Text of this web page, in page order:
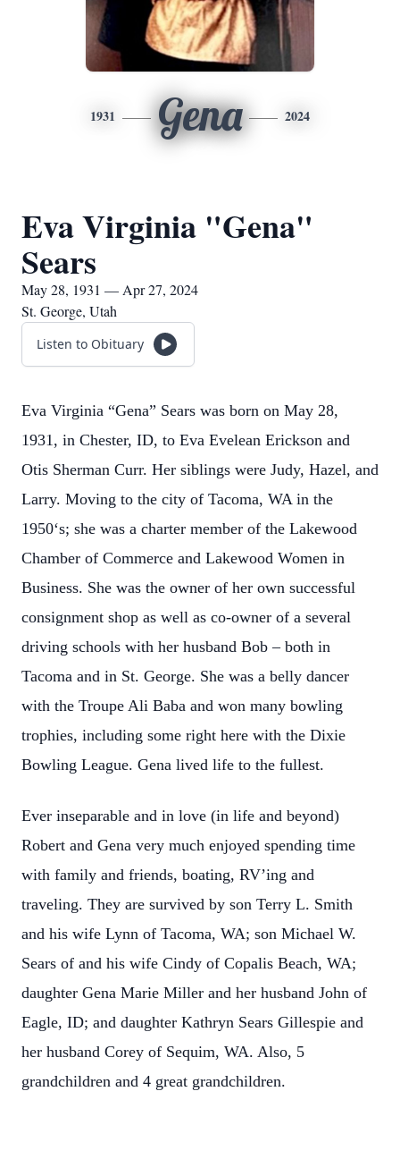
1931 Gena 2024
Eva Virginia "Gena"
Sears
May 28, 1931 — Apr 27, 2024
St. George, Utah
Listen to Obituary
Eva Virginia “Gena” Sears was born on May 28,
1931, in Chester, ID, to Eva Evelean Erickson and
Otis Sherman Curr. Her siblings were Judy, Hazel, and
Larry. Moving to the city of Tacoma, WA in the
1950‘s; she was a charter member of the Lakewood
Chamber of Commerce and Lakewood Women in
Business. She was the owner of her own successful
consignment shop as well as co-owner of a several
driving schools with her husband Bob – both in
Tacoma and in St. George. She was a belly dancer
with the Troupe Ali Baba and won many bowling
trophies, including some right here with the Dixie
Bowling League. Gena lived life to the fullest.
Ever inseparable and in love (in life and beyond)
Robert and Gena very much enjoyed spending time
with family and friends, boating, RV’ing and
traveling. They are survived by son Terry L. Smith
and his wife Lynn of Tacoma, WA; son Michael W.
Sears of and his wife Cindy of Copalis Beach, WA;
daughter Gena Marie Miller and her husband John of
Eagle, ID; and daughter Kathryn Sears Gillespie and
her husband Corey of Sequim, WA. Also, 5
grandchildren and 4 great grandchildren.